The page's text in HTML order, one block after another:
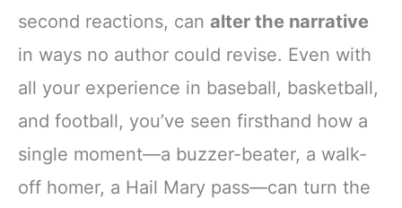
second reactions, can alter the narrative
in ways no author could revise. Even with
all your experience in baseball, basketball,
and football, you’ve seen firsthand how a
single moment—a buzzer-beater, a walk-
off homer, a Hail Mary pass—can turn the